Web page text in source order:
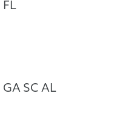
FL
GA SC AL